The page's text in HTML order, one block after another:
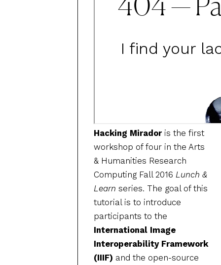
Hacking Miradoris the first
workshop of four in the Arts
& Humanities Research
Computing Fall 2016 Lunch &
Learn series. The goal of this
tutorial is to introduce
participants to the
International Image
Interoperability Framework
(IIIF) and the open-source